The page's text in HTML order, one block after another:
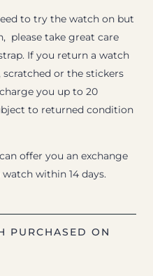
to try the watch on but
please take great care
If you return a watch
or the stickers
you up to 20
to returned condition
offer you an exchange
within 14 days.
PURCHASED ON